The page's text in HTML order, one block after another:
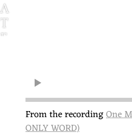
A
T
E
From the recordingOne
ONLY WORD)